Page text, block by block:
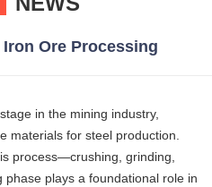
Ore Processing
in the mining industry,
materials for steel production.
process—crushing, grinding,
plays a foundational role in